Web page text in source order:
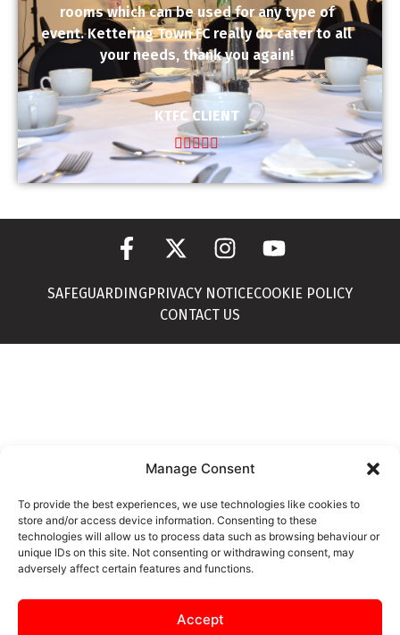
Manage Consent
To provide the best experiences, we use technologies like cookies to
store and/or access device information. Consenting to these
technologies will allow us to process data such as browsing behaviour or
unique IDs on this site. Not consenting or withdrawing consent, may
adversely affect certain features and functions.
Accept
rooms which can be used for any type of
event. Kettering Town FC really do cater to all
your needs, thank you again!
KTFC CLIENT

SAFEGUARDINGPRIVACY NOTICECOOKIE POLICY
CONTACT US